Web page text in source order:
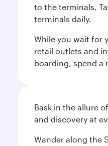
to the terminals.
terminals daily.
While you wait for
retail outlets and
boarding, spend a
Bask in the allure
and discovery at
Wander along the